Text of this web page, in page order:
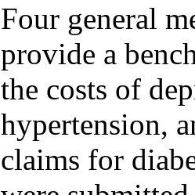
Four general
provide a
the costs of
hypertension,
claims for